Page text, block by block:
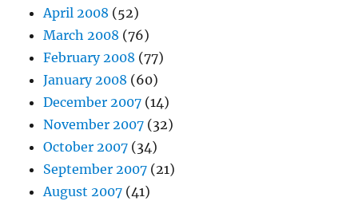
April 2008 (52)
March 2008 (76)
February 2008 (77)
January 2008 (60)
December 2007 (14)
November 2007 (32)
October 2007 (34)
September 2007 (21)
August 2007 (41)